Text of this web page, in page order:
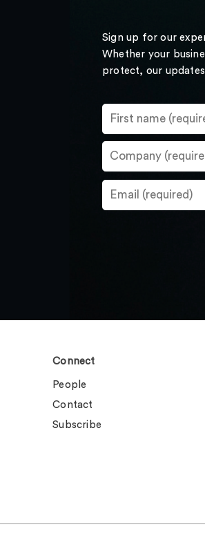
Sign up for our
Whether your
protect, our
Connect
People
Contact
Subscribe